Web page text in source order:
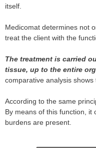
itself.
Medicomat determines not
treat the client with the
The treatment is carried
tissue, up to the entire
comparative analysis
According to the same
By means of this function,
burdens are present.